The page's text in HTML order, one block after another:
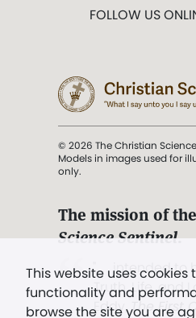
This website uses cookies
functionality and
browse the site you are
FOLLOW US
© 2026 The Christian
Models in images used for
only.
The mission of the
Science Sentinel.
". . . intended to
Truth, Life, and
Eddy,The First